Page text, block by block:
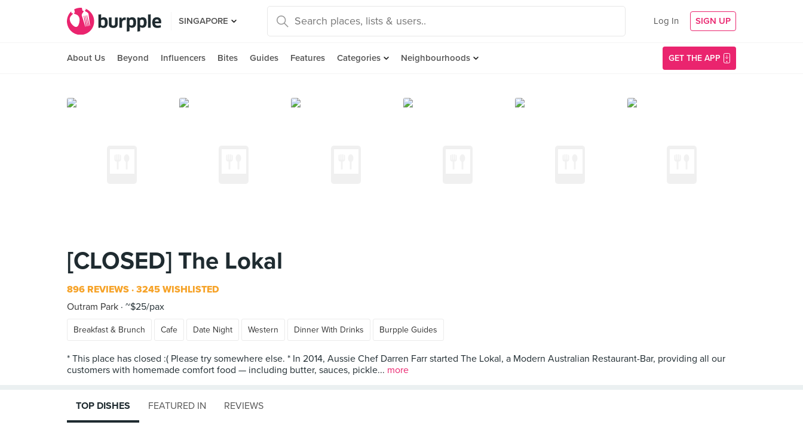
SINGAPORE Log In SIGN UP
About Us Beyond Influencers Bites Guides Features Categories Neighbourhoods GET THE APP
[CLOSED] The Lokal
896 REVIEWS 3245 WISHLISTED
Outram Park ~$25/pax
Breakfast & Brunch Cafe Date Night Western Dinner With Drinks Burpple Guides
* This place has closed :( Please try somewhere else. * In 2014, Aussie Chef Darren Farr started The Lokal, a Modern Australian Restaurant-Bar, providing all our
customers with homemade comfort food — including butter, sauces, pickle... more
TOP DISHES FEATURED IN REVIEWS